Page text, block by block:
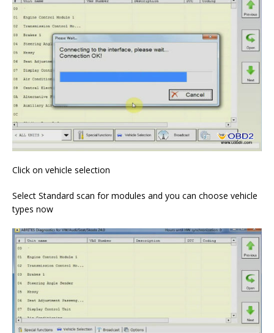
Click on vehicle selection
Select Standard scan for modules and you can choose vehicle
types now